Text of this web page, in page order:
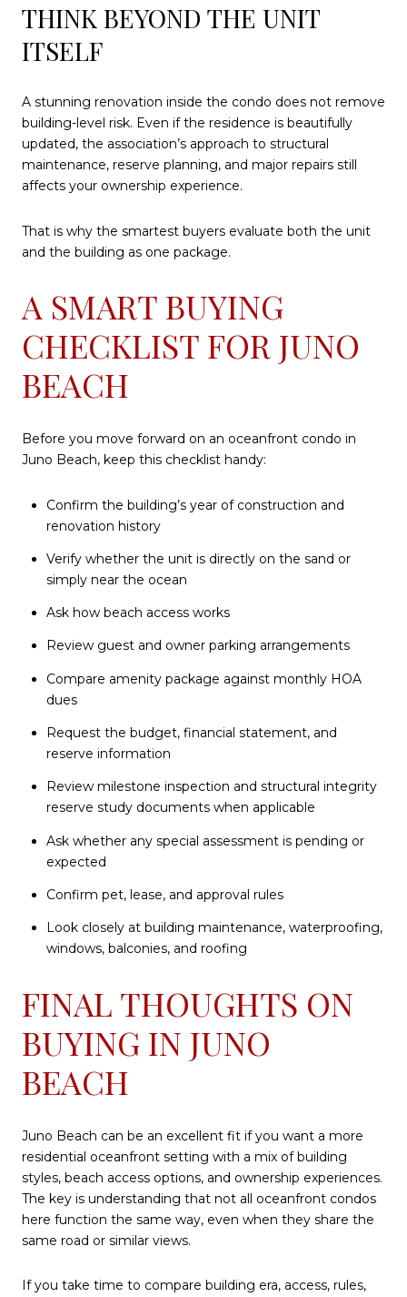
THINK BEYOND THE UNIT
ITSELF
A stunning renovation inside the condo does not remove
building-level risk. Even if the residence is beautifully
updated, the association’s approach to structural
maintenance, reserve planning, and major repairs still
affects your ownership experience.
That is why the smartest buyers evaluate both the unit
and the building as one package.
A SMART BUYING
CHECKLIST FOR JUNO
BEACH
Before you move forward on an oceanfront condo in
Juno Beach, keep this checklist handy:
Confirm the building’s year of construction and
renovation history
Verify whether the unit is directly on the sand or
simply near the ocean
Ask how beach access works
Review guest and owner parking arrangements
Compare amenity package against monthly HOA
dues
Request the budget, financial statement, and
reserve information
Review milestone inspection and structural integrity
reserve study documents when applicable
Ask whether any special assessment is pending or
expected
Confirm pet, lease, and approval rules
Look closely at building maintenance, waterproofing,
windows, balconies, and roofing
FINAL THOUGHTS ON
BUYING IN JUNO
BEACH
Juno Beach can be an excellent fit if you want a more
residential oceanfront setting with a mix of building
styles, beach access options, and ownership experiences.
The key is understanding that not all oceanfront condos
here function the same way, even when they share the
same road or similar views.
If you take time to compare building era, access, rules,